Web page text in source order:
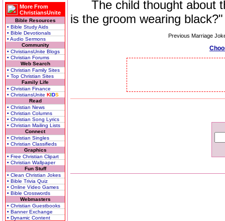
More From
ChristiansUnite
Bible Resources
• Bible Study Aids
• Bible Devotionals
• Audio Sermons
Community
• ChristiansUnite Blogs
• Christian Forums
Web Search
• Christian Family Sites
• Top Christian Sites
Family Life
• Christian Finance
• ChristiansUnite KIDS
Read
• Christian News
• Christian Columns
• Christian Song Lyrics
• Christian Mailing Lists
Connect
• Christian Singles
• Christian Classifieds
Graphics
• Free Christian Clipart
• Christian Wallpaper
Fun Stuff
• Clean Christian Jokes
• Bible Trivia Quiz
• Online Video Games
• Bible Crosswords
Webmasters
• Christian Guestbooks
• Banner Exchange
• Dynamic Content
The child thought about
is the groom wearing black?"
Previous Marriage